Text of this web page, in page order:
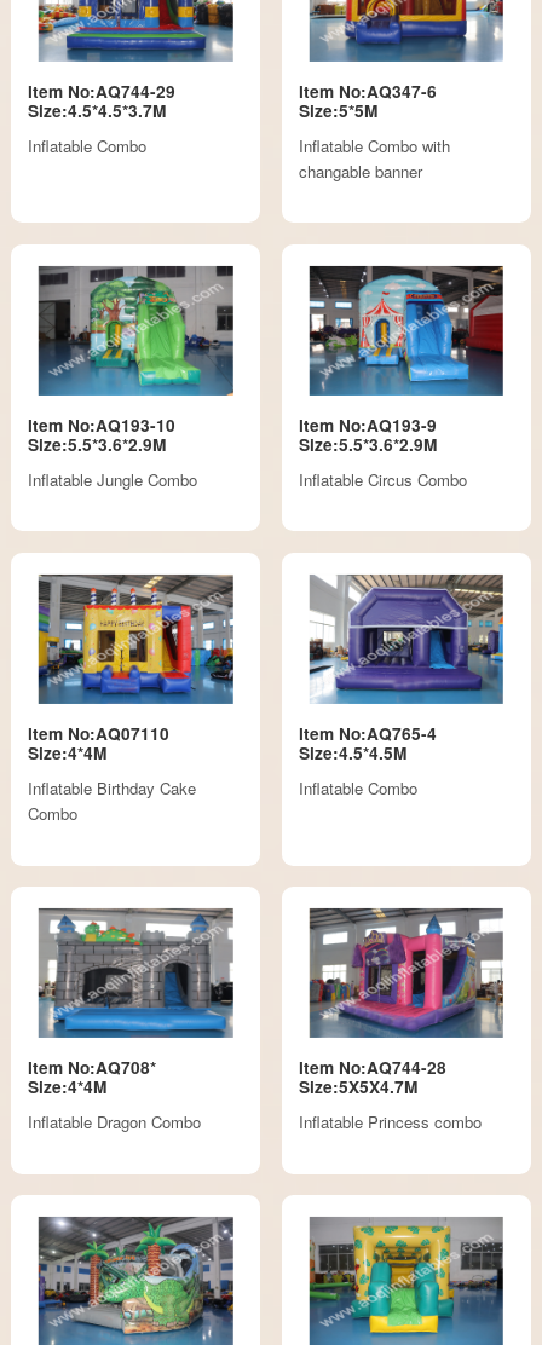
Item No:AQ744-29
Size:4.5*4.5*3.7M
Inflatable Combo
Item No:AQ347-6
Size:5*5M
Inflatable Combo with
changable banner
Item No:AQ193-10
Size:5.5*3.6*2.9M
Inflatable Jungle Combo
Item No:AQ193-9
Size:5.5*3.6*2.9M
Inflatable Circus Combo
Item No:AQ07110
Size:4*4M
Inflatable Birthday Cake
Combo
Item No:AQ765-4
Size:4.5*4.5M
Inflatable Combo
Item No:AQ708*
Size:4*4M
Inflatable Dragon Combo
Item No:AQ744-28
Size:5X5X4.7M
Inflatable Princess combo